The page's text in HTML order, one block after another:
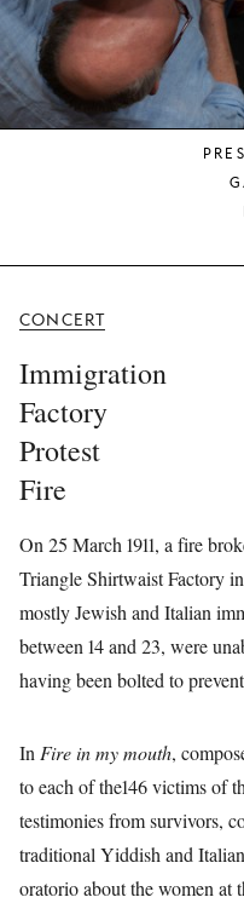
CONCERT
Immigration
Factory
Protest
Fire
On 25 March 1911, a fire
Triangle Shirtwaist Factory
mostly Jewish and Italian
between 14 and 23, were
having been bolted to
In Fire in my mouth,
to each of the146 victims of
testimonies from survivors,
traditional Yiddish and
oratorio about the women at